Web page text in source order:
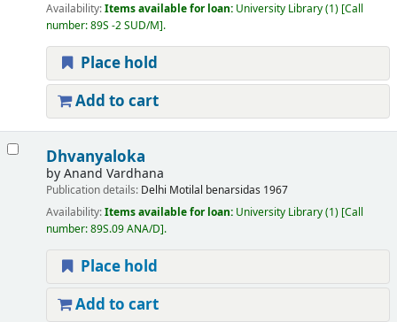
Availability:Items available for loan: University Library(1) Call
number:89S -2 SUD/M .
Place hold
Add to cart
Dhvanyaloka
byAnand Vardhana
Publication details: Delhi Motilal benarsidas 1967
Availability:Items available for loan: University Library(1) Call
number:89S.09 ANA/D .
Place hold
Add to cart